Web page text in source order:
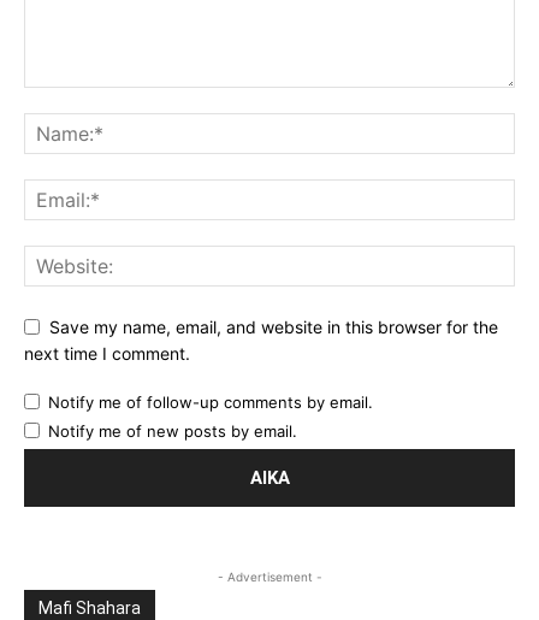
Save my name, email, and website in this browser for the
next time I comment.
Notify me of follow-up comments by email.
Notify me of new posts by email.
- Advertisement -
Mafi Shahara